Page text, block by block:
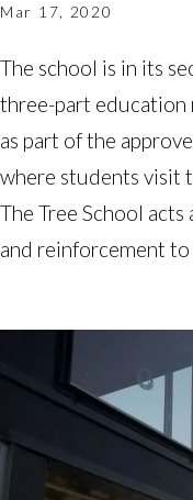
Mar 17, 2020
The school is in its
three-part education
as part of the
where students visit
The Tree School acts
and reinforcement